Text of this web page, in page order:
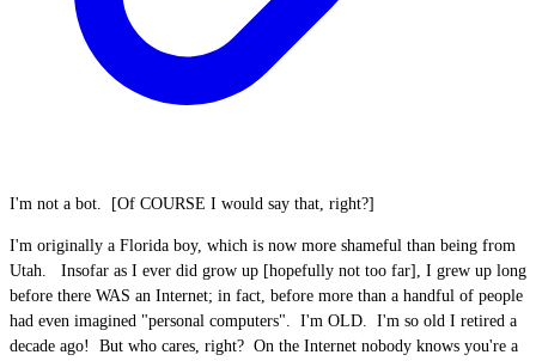
I'm not a bot. [Of COURSE I would say that, right?]
I'm originally a Florida boy, which is now more shameful than being from
Utah. Insofar as I ever did grow up [hopefully not too far], I grew up long
before there WAS an Internet; in fact, before more than a handful of people
had even imagined "personal computers". I'm OLD. I'm so old I retired a
decade ago! But who cares, right? On the Internet nobody knows you're a